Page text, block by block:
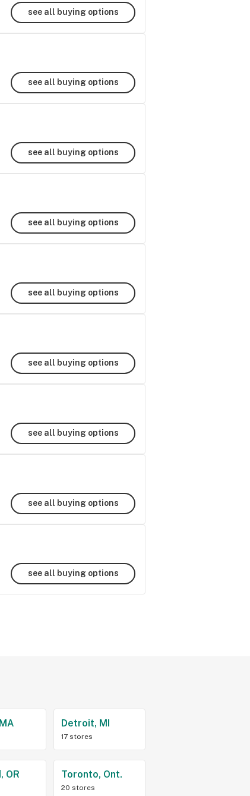
see all buying options
see all buying options
see all buying options
see all buying options
see all buying options
see all buying options
see all buying options
see all buying options
see all buying options
Detroit, MI
17 stores
OR Toronto, Ont.
20 stores